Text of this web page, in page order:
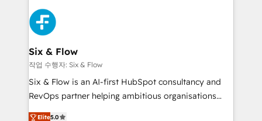
Platform Enablement, Custom Integration and
Onboarding Accredited 🔐 ISO27001 & ISO9001
Certified
HubSpot Elite Partner, winner of Rookie of the Year
and Customer First Awards, 4.9/5 rating in HubSpot
Reviews and 4.9/5 rating in Clutch Reviews. Digifianz
helps the following industries: logistics & 3PL, home
improvement & construction, branding and
commercialization, real estate, health, education,
SaaS, Software Dev & IT and consulting, make the
Six & Flow
작업 수행자: Six & Flow
Six & Flow is an AI-first HubSpot consultancy and
RevOps partner helping ambitious organisations
grow with clarity, confidence, and intelligence.
Elite5.0